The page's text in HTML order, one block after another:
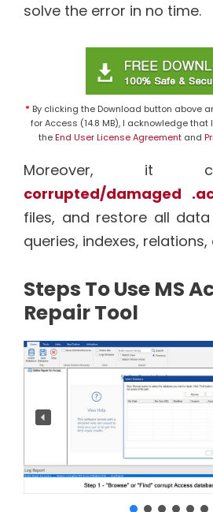
solve the error in no time.
* By clicking the Download button above
for Access (14.8 MB), I acknowledge
theEnd User License Agreement and
Moreover, it
corrupted/damaged
files, and restore all
queries, indexes, relations,
Steps To Use MS
Repair Tool